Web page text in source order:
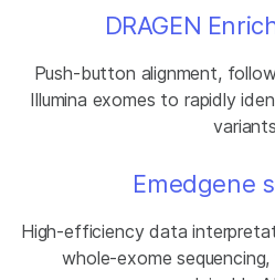
DRAGEN
Push-button alignment,
Illumina exomes to rapidly
Emedgene
High-efficiency data
whole-exome